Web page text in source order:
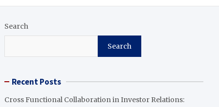
Search
Search
Recent Posts
Cross Functional Collaboration in Investor Relations: